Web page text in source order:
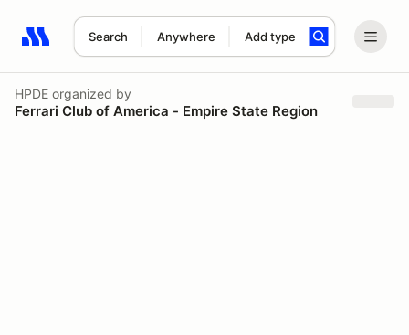
Search Anywhere Add type
Search results: No search term
HPDE organized by
Ferrari Club of America - Empire State Region